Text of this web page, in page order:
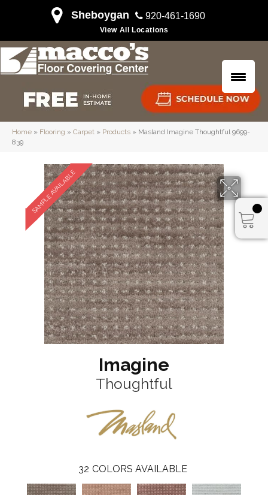
Sheboygan 920-461-1690
View All Locations
Home » Flooring » Carpet » Products » Masland Imagine Thoughtful 9699-
839
SAMPLE AVAILABLE
Imagine
Thoughtful
32 COLORS AVAILABLE